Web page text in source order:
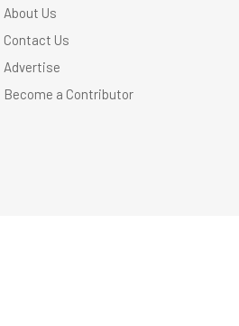
About Us
Contact Us
Advertise
Become a Contributor